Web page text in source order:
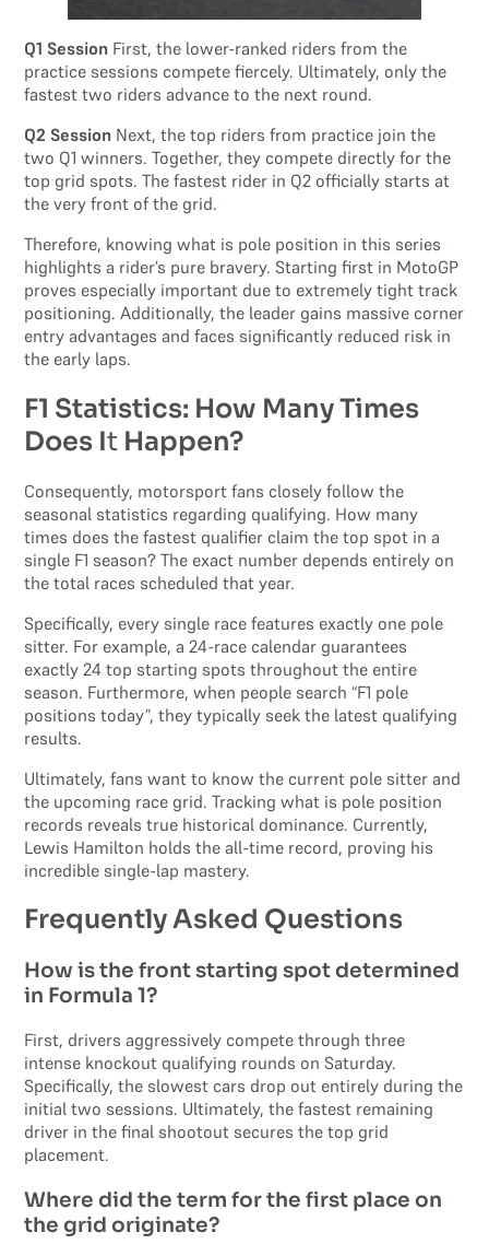
Q1 Session First, the lower-ranked riders from the
practice sessions compete fiercely. Ultimately, only the
fastest two riders advance to the next round.
Q2 Session Next, the top riders from practice join the
two Q1 winners. Together, they compete directly for the
top grid spots. The fastest rider in Q2 officially starts at
the very front of the grid.
Therefore, knowing what is pole position in this series
highlights a rider’s pure bravery. Starting first in MotoGP
proves especially important due to extremely tight track
positioning. Additionally, the leader gains massive corner
entry advantages and faces significantly reduced risk in
the early laps.
F1 Statistics: How Many Times
Does It Happen?
Consequently, motorsport fans closely follow the
seasonal statistics regarding qualifying. How many
times does the fastest qualifier claim the top spot in a
single F1 season? The exact number depends entirely on
the total races scheduled that year.
Specifically, every single race features exactly one pole
sitter. For example, a 24-race calendar guarantees
exactly 24 top starting spots throughout the entire
season. Furthermore, when people search “F1 pole
positions today”, they typically seek the latest qualifying
results.
Ultimately, fans want to know the current pole sitter and
the upcoming race grid. Tracking what is pole position
records reveals true historical dominance. Currently,
Lewis Hamilton holds the all-time record, proving his
incredible single-lap mastery.
Frequently Asked Questions
How is the front starting spot determined
in Formula 1?
First, drivers aggressively compete through three
intense knockout qualifying rounds on Saturday.
Specifically, the slowest cars drop out entirely during the
initial two sessions. Ultimately, the fastest remaining
driver in the final shootout secures the top grid
placement.
Where did the term for the first place on
the grid originate?